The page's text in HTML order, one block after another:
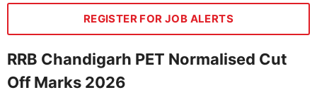
REGISTER FOR JOB ALERTS
RRB Chandigarh PET Normalised Cut
Off Marks 2026